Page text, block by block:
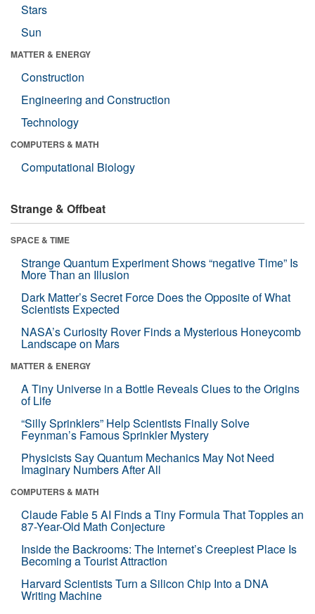
Stars
Sun
MATTER & ENERGY
Construction
Engineering and Construction
Technology
COMPUTERS & MATH
Computational Biology
Strange & Offbeat
SPACE & TIME
Strange Quantum Experiment Shows “negative Time” Is
More Than an Illusion
Dark Matter’s Secret Force Does the Opposite of What
Scientists Expected
NASA’s Curiosity Rover Finds a Mysterious Honeycomb
Landscape on Mars
MATTER & ENERGY
A Tiny Universe in a Bottle Reveals Clues to the Origins
of Life
“Silly Sprinklers” Help Scientists Finally Solve
Feynman’s Famous Sprinkler Mystery
Physicists Say Quantum Mechanics May Not Need
Imaginary Numbers After All
COMPUTERS & MATH
Claude Fable 5 AI Finds a Tiny Formula That Topples an
87-Year-Old Math Conjecture
Inside the Backrooms: The Internet’s Creepiest Place Is
Becoming a Tourist Attraction
Harvard Scientists Turn a Silicon Chip Into a DNA
Writing Machine